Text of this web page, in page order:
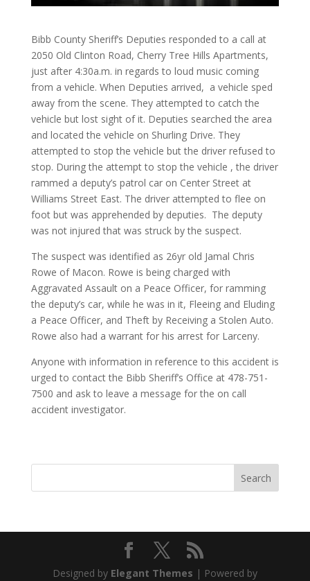
Bibb County Sheriff’s Deputies responded to a call at
2050 Old Clinton Road, Cherry Tree Hills Apartments,
just after 4:30a.m. in regards to loud music coming
from a vehicle. When Deputies arrived, a vehicle sped
away from the scene. They attempted to catch the
vehicle but lost sight of it. Deputies searched the area
and located the vehicle on Shurling Drive. They
attempted to stop the vehicle but the driver refused to
stop. During the attempt to stop the vehicle , the driver
rammed a deputy’s patrol car on Center Street at
Williams Street East. The driver attempted to flee on
foot but was apprehended by deputies. The deputy
was not injured that was struck by the suspect.
The suspect was identified as 26yr old Jamal Chris
Rowe of Macon. Rowe is being charged with
Aggravated Assault on a Peace Officer, for ramming
the deputy’s car, while he was in it, Fleeing and Eluding
a Peace Officer, and Theft by Receiving a Stolen Auto.
Rowe also had a warrant for his arrest for Larceny.
Anyone with information in reference to this accident is
urged to contact the Bibb Sheriff’s Office at 478-751-
7500 and ask to leave a message for the on call
accident investigator.
Designed by Elegant Themes | Powered by